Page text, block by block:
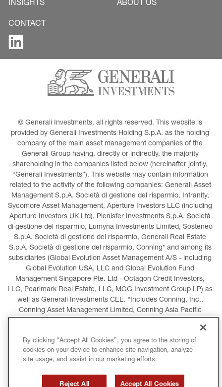
INSIGHTS ABOUT US
CONTACT
© Generali Investments, all rights reserved. This website is
provided by Generali Investments Holding S.p.A. as the holding
company of the main asset management companies of the
Generali Group having, directly or indirectly, the majority
shareholding in the companies listed below (hereinafter jointly,
“Generali Investments”). This website may contain information
related to the activity of the following companies: Generali Asset
Management S.p.A. Società di gestione del risparmio, Infranity,
Sycomore Asset Management, Aperture Investors LLC (including
Aperture Investors UK Ltd), Plenisfer Investments S.p.A. Società
di gestione del risparmio, Lumyna Investments Limited, Sosteneo
S.p.A. Società di gestione del risparmio, Generali Real Estate
S.p.A. Società di gestione del risparmio, Conning* and among its
subsidiaries (Global Evolution Asset Management A/S - including
Global Evolution USA, LLC and Global Evolution Fund
Management Singapore Pte. Ltd - Octagon Credit Investors,
LLC, Pearlmark Real Estate, LLC, MGG Investment Group LP) as
well as Generali Investments CEE. *Includes Conning, Inc.,
Conning Asset Management Limited, Conning Asia Pacific
LEGAL INFORMATION COOKIES POLICY
PRIVACY POLICY TERMS AND CONDITIONS
By clicking “Accept All Cookies”, you agree to the storing of
cookies on your device to enhance site navigation, analyze
site usage, and assist in our marketing efforts.
Reject All Accept All Cookies